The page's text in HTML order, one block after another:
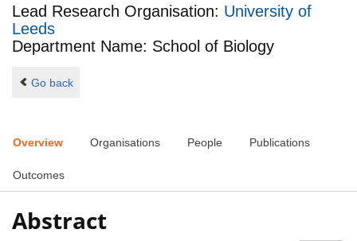
Lead Research Organisation: University of
Leeds
Department Name: School of Biology
Go back
Overview Organisations People Publications
Outcomes
Abstract